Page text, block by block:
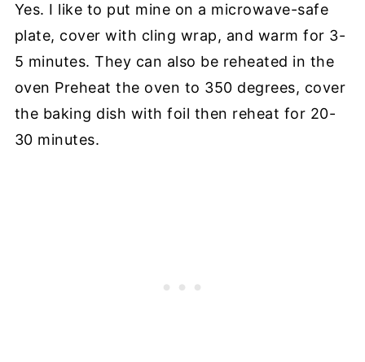
Yes. I like to put mine on a microwave-safe
plate, cover with cling wrap, and warm for 3-
5 minutes. They can also be reheated in the
oven Preheat the oven to 350 degrees, cover
the baking dish with foil then reheat for 20-
30 minutes.